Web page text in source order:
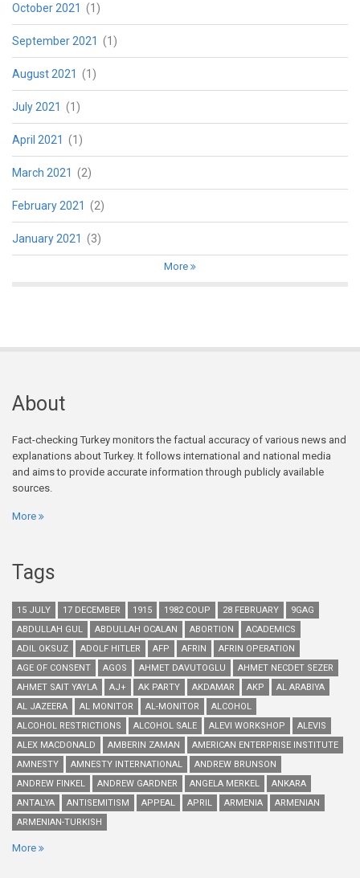
October 2021 (1)
September 2021 (1)
August 2021 (1)
July 2021 (1)
April 2021 (1)
March 2021 (2)
February 2021 (2)
January 2021 (3)
More
About
Fact-checking Turkey monitors the factual accuracy of various news and
explanations about Turkey. It follows international and national media
and aims to provide accurate information through publicly available
sources.
More
Tags
15 JULY 17 DECEMBER 1915 1982 COUP 28 FEBRUARY
9GAG
ABDULLAH GUL
ABDULLAH OCALAN ABORTION
ACADEMICS
ADIL OKSUZ
ADOLF HITLER AFP AFRIN
AFRIN OPERATION
AGE OF CONSENT
AGOS AHMET DAVUTOGLU
AHMET NECDET SEZER
AHMET SAIT YAYLA
AJ+ AK PARTY AKDAMAR AKP
AL ARABIYA
AL JAZEERA
AL MONITOR AL-MONITOR
ALCOHOL
ALCOHOL RESTRICTIONS
ALCOHOL SALE ALEVI WORKSHOP
ALEVIS
ALEX MACDONALD
AMBERIN ZAMAN
AMERICAN ENTERPRISE INSTITUTE
AMNESTY
AMNESTY INTERNATIONAL
ANDREW BRUNSON
ANDREW FINKEL
ANDREW GARDNER ANGELA MERKEL
ANKARA
ANTALYA
ANTISEMITISM APPEAL APRIL ARMENIA
ARMENIAN
ARMENIAN-TURKISH
More